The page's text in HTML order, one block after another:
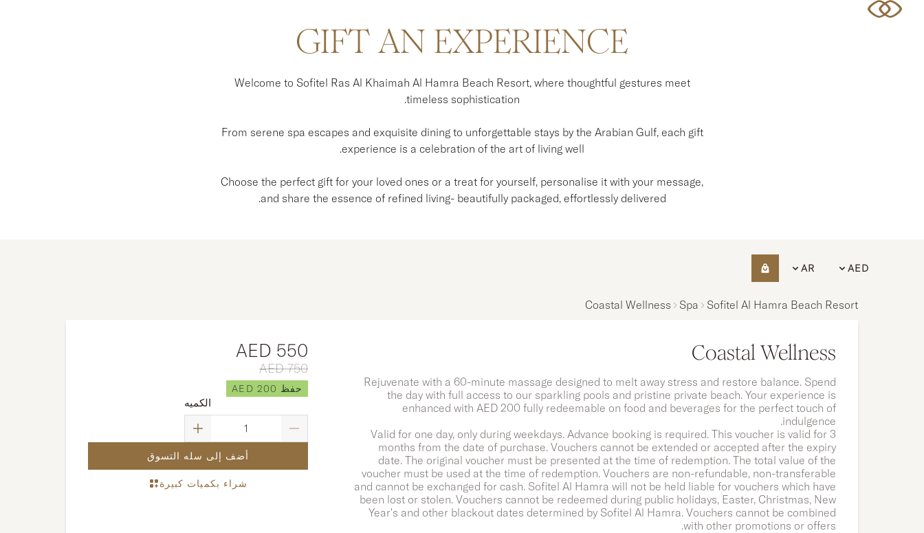
GIFT AN EXPERIENCE
Welcome to Sofitel Ras Al Khaimah Al Hamra Beach Resort, where thoughtful gestures meet
timeless sophistication.
From serene spa escapes and exquisite dining to unforgettable stays by the Arabian Gulf, each gift
experience is a celebration of the art of living well.
Choose the perfect gift for your loved ones or a treat for yourself, personalise it with your message,
and share the essence of refined living- beautifully packaged, effortlessly delivered.
AED
AR
Sofitel Al Hamra Beach Resort
Spa
Coastal Wellness
Coastal Wellness
Rejuvenate with a 60-minute massage designed to melt away stress and restore balance. Spend
the day with full access to our sparkling pools and pristine private beach. Your experience is
enhanced with AED 200 fully redeemable on food and beverages for the perfect touch of
indulgence.
Valid for one day, only during weekdays. Advance booking is required. This voucher is valid for 3
months from the date of purchase. Vouchers cannot be extended or accepted after the expiry
date. The original voucher must be presented at the time of redemption. The total value of the
voucher must be used at the time of redemption. Vouchers are non-refundable, non-transferable
and cannot be exchanged for cash. Sofitel Al Hamra will not be held liable for vouchers which have
been lost or stolen. Vouchers cannot be redeemed during public holidays, Easter, Christmas, New
Year's and other blackout dates determined by Sofitel Al Hamra. Vouchers cannot be combined
with other promotions or offers.
AED 550
AED 750
حفظ AED 200
الكميه
أضف إلى سله التسوق
شراء بكميات كبيرة